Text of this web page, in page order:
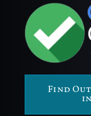
Find
in